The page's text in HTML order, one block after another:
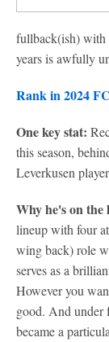
fullback(ish) with
years is awfully
Rank in 2024
One key stat:
this season,
Leverkusen
Why he's on the
lineup with four
wing back) role
serves as a
However you
good. And under
became a